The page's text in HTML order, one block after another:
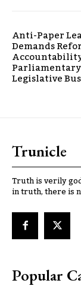
Anti-Paper
Demands
Legislative
Trunicle
Truth is verily
in truth, there is
Popular